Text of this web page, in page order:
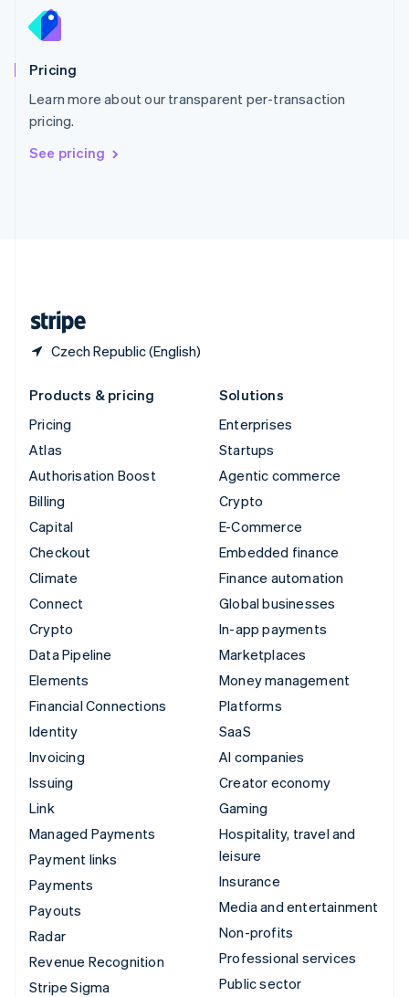
Pricing
Learn more about our transparent per-transaction
pricing.
See pricing
Czech Republic (English)
English
Slovenia
Spain
Sweden
Svenska
DeutschFrançais
Products & pricing
Pricing
Atlas
Authorisation Boost
Billing
Capital
Checkout
Climate
Connect
Crypto
Data Pipeline
Elements
Financial Connections
Identity
Invoicing
Issuing
Link
Managed Payments
Payment links
Payments
Payouts
Radar
Revenue Recognition
Stripe Sigma
Solutions
Enterprises
Startups
Agentic commerce
Crypto
E-Commerce
Embedded finance
Finance automation
Global businesses
In-app payments
Marketplaces
Money management
Platforms
SaaS
AI companies
Creator economy
Gaming
Hospitality, travel and
leisure
Insurance
Media and entertainment
Non-profits
Professional services
Public sector